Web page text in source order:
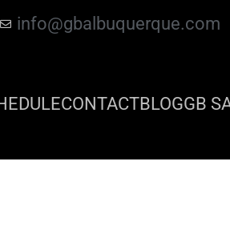
info@gbalbuquerque.com
CONTACTBLOGGB